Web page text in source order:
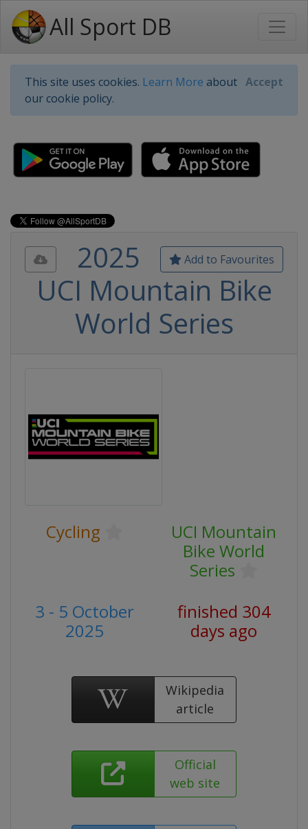
All Sport DB
This site uses cookies. Learn More about
our cookie policy.
Accept
Add to Favourites
2025
UCI Mountain Bike
World Series
Cycling
UCI Mountain
Bike World
Series
3 - 5 October
2025
finished 304
days ago
Wikipedia
article
Official
web site